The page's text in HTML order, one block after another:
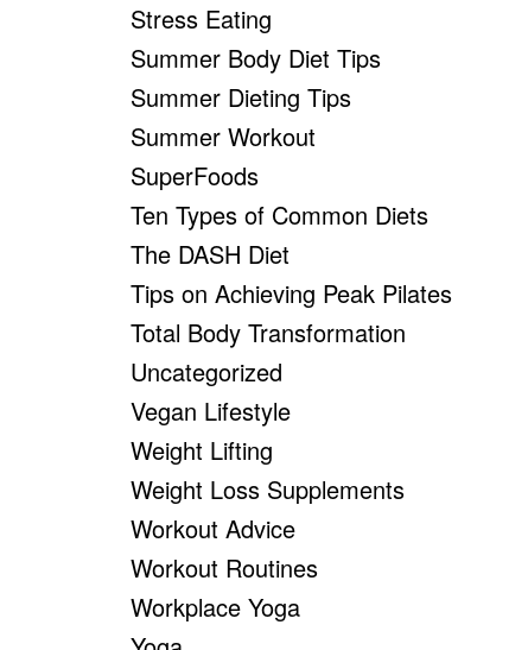
Stress Eating
Summer Body Diet Tips
Summer Dieting Tips
Summer Workout
SuperFoods
Ten Types of Common Diets
The DASH Diet
Tips on Achieving Peak Pilates
Total Body Transformation
Uncategorized
Vegan Lifestyle
Weight Lifting
Weight Loss Supplements
Workout Advice
Workout Routines
Workplace Yoga